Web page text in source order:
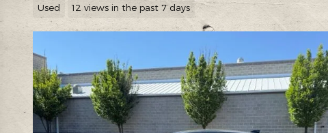
Used 12 views in the past 7 days